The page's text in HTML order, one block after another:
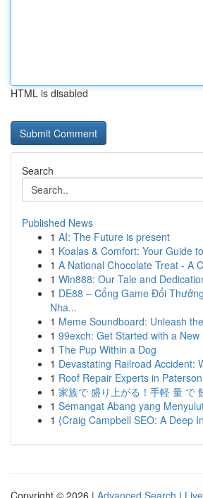
HTML is disabled
Search
Published News
1 AI: The Future is present
1 Koalas & Comfort: Your Guide
1 A National Chocolate Treat - A
1 Win888: Our Tale and
1 DE88 – Cổng Game Đổi
Nha...
1 Meme Soundboard: Unleash
1 99exch: Get Started with a New
1 The Pup Within a Dog
1 Devastating Railroad Accident:
1 Roof Repair Experts in
1 家族で 盛り上がる！手軽 量 で
1 Semangat Abang yang
1 {Craig Campbell SEO: A Deep
Copyright © 2026 | Advanced Search | Live